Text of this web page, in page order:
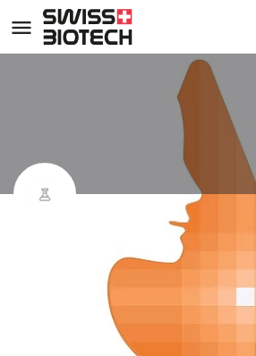
mySmartBlood
Leave a review Bookmark